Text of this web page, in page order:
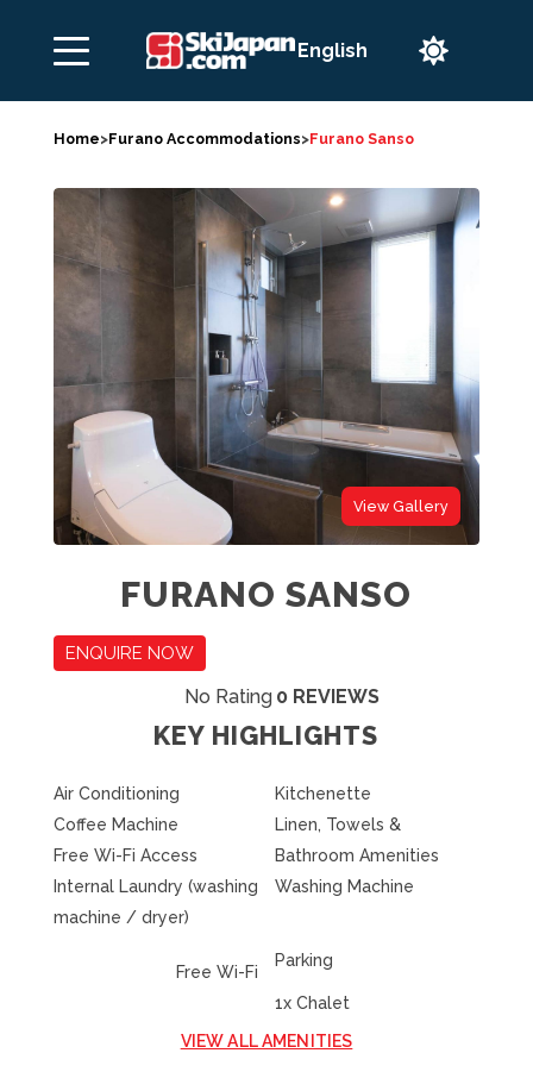

Home>Furano Accommodations>Furano Sanso
View Gallery
FURANO SANSO
ENQUIRE NOW
No Rating 0 REVIEWS
KEY HIGHLIGHTS
Air Conditioning
Coffee Machine
Free Wi-Fi Access
Internal Laundry (washing
machine / dryer)
Kitchenette
Linen, Towels &
Bathroom Amenities
Washing Machine
Free Wi-Fi
Parking
1x Chalet
VIEW ALL AMENITIES